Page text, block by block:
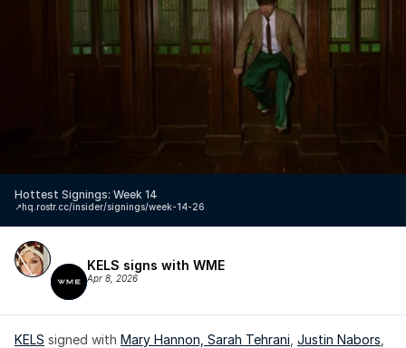
Hottest Signings: Week 14
hq.rostr.cc/insider/signings/week-14-26
↗️
KELS signs with WME
Apr 8, 2026
KELS signed with Mary Hannon, Sarah Tehrani Justin Nabors